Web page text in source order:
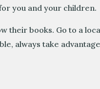
you and your children.
their books. Go to a
always take